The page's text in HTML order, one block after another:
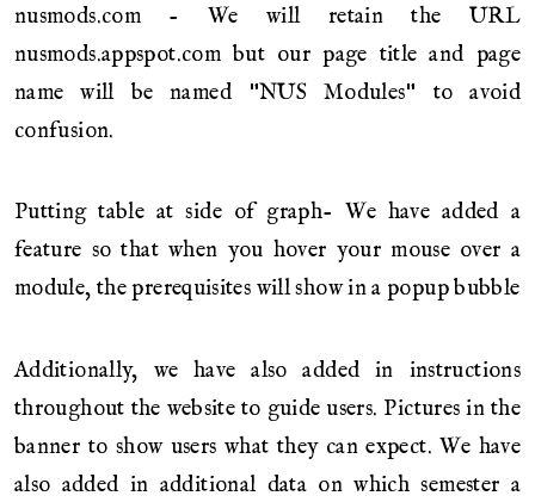
nusmods.com - We will retain the URL
nusmods.appspot.com but our page title and page
name will be named "NUS Modules" to avoid
confusion.
Putting table at side of graph- We have added a
feature so that when you hover your mouse over a
module, the prerequisites will show in a popup bubble
Additionally, we have also added in instructions
throughout the website to guide users. Pictures in the
banner to show users what they can expect. We have
also added in additional data on which semester a